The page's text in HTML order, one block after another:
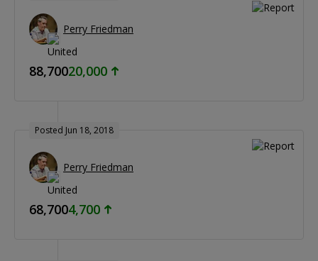
Perry Friedman
88,70020,000
Posted Jun 18, 2018
Perry Friedman
68,7004,700